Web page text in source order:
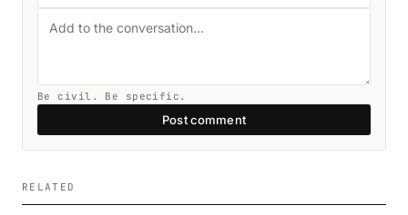
Be civil. Be specific.
Post comment
RELATED